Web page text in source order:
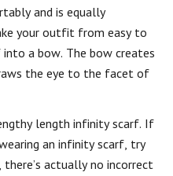
and is equally
your outfit from easy to
a bow. The bow creates
the eye to the facet of
length infinity scarf. If
an infinity scarf, try
actually no incorrect